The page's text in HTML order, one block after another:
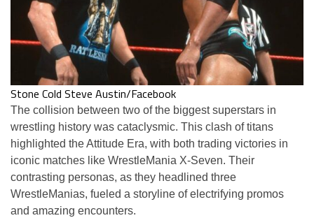
Stone Cold Steve Austin/Facebook
The collision between two of the biggest superstars in
wrestling history was cataclysmic. This clash of titans
highlighted the Attitude Era, with both trading victories in
iconic matches like WrestleMania X-Seven. Their
contrasting personas, as they headlined three
WrestleManias, fueled a storyline of electrifying promos
and amazing encounters.